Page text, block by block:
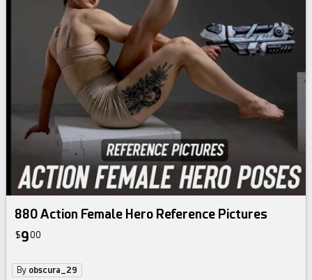
880 Action Female Hero Reference Pictures
$900
By obscura_29